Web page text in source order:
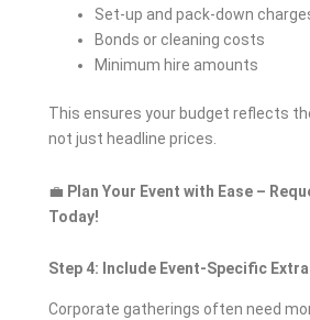
Set-up and pack-down
Bonds or cleaning costs
Minimum hire amounts
This ensures your budget reflects
not just headline prices.
💼 Plan Your Event with Ease –
Today!
Step 4: Include Event-Specific
Corporate gatherings often need